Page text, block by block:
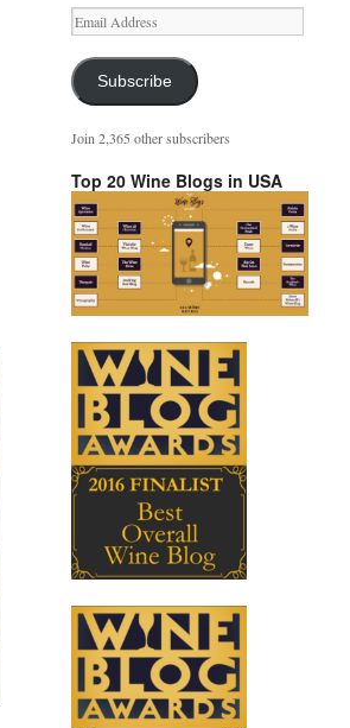
Email
Address
Subscribe
Join 2,365 other subscribers
Top 20 Wine Blogs in USA